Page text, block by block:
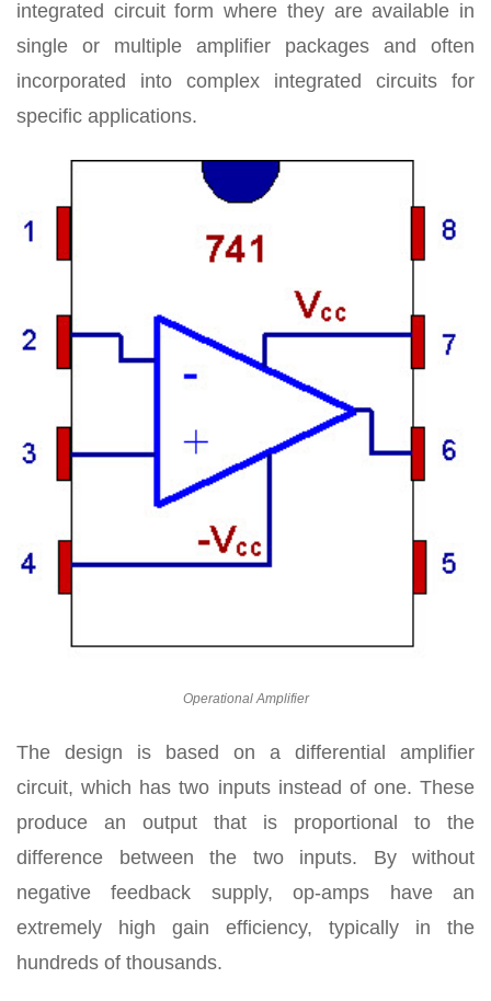
integrated circuit form where they are available in
single or multiple amplifier packages and often
incorporated into complex integrated circuits for
specific applications.
Operational Amplifier
The design is based on a differential amplifier
circuit, which has two inputs instead of one. These
produce an output that is proportional to the
difference between the two inputs. By without
negative feedback supply, op-amps have an
extremely high gain efficiency, typically in the
hundreds of thousands.